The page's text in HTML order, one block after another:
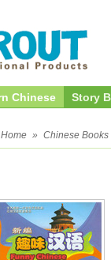
Chinese Story
Home » Chinese Books